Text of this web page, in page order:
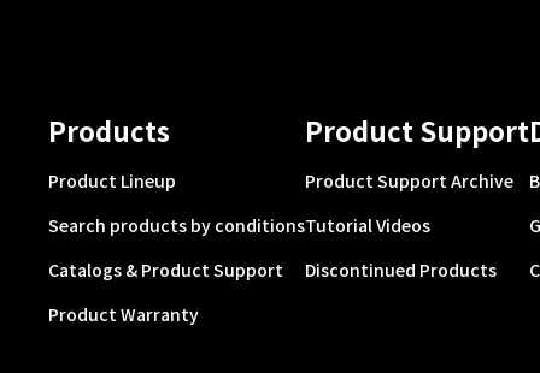
Products
Product Lineup
Search products by conditions
Catalogs & Product Support
Product Warranty
Product Support
Product Support Archive
Tutorial Videos
Discontinued Products